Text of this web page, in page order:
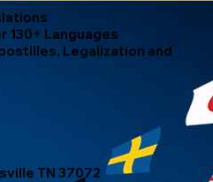
130+ Languages
Legalization and
TN 37072